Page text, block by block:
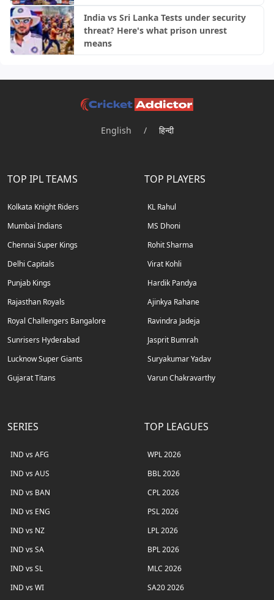
India vs Sri Lanka Tests under security
threat? Here's what prison unrest
means
English / हिन्दी
TOP IPL TEAMS
Kolkata Knight Riders
Mumbai Indians
Chennai Super Kings
Delhi Capitals
Punjab Kings
Rajasthan Royals
Royal Challengers Bangalore
Sunrisers Hyderabad
Lucknow Super Giants
Gujarat Titans
TOP PLAYERS
KL Rahul
MS Dhoni
Rohit Sharma
Virat Kohli
Hardik Pandya
Ajinkya Rahane
Ravindra Jadeja
Jasprit Bumrah
Suryakumar Yadav
Varun Chakravarthy
SERIES
IND vs AFG
IND vs AUS
IND vs BAN
IND vs ENG
IND vs NZ
IND vs SA
IND vs SL
IND vs WI
TOP LEAGUES
WPL 2026
BBL 2026
CPL 2026
PSL 2026
LPL 2026
BPL 2026
MLC 2026
SA20 2026